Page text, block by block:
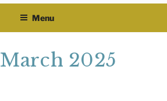
Menu
March 2025